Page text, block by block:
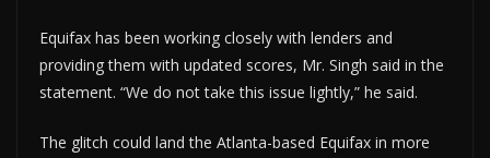
Equifax has been working closely with lenders and
providing them with updated scores, Mr. Singh said in the
statement. “We do not take this issue lightly,” he said.
The glitch could land the Atlanta-based Equifax in more